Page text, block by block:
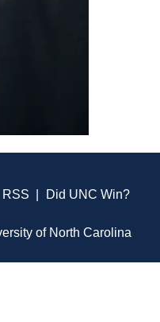
RSS Did UNC Win?
of North Carolina